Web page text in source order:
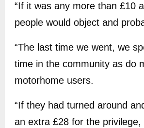
“If it was any more than £10
people would object and
“The last time we went, we
time in the community as do
motorhome users.
“If they had turned around
an extra £28 for the privilege,